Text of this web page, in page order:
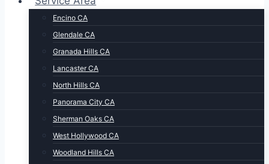
Encino CA
Glendale CA
Granada Hills CA
Lancaster CA
North Hills CA
Panorama City CA
Sherman Oaks CA
West Hollywood CA
Woodland Hills CA